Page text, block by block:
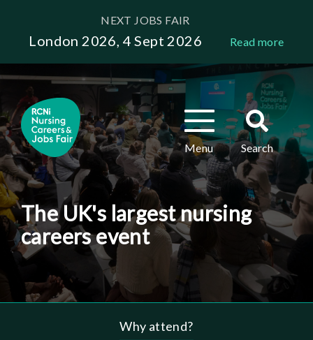
content
NEXT JOBS FAIR
London 2026, 4 Sept 2026 Read more
Toggle
navigation
Menu
Toggle
search
Search
The UK's largest nursing
careers event
Why attend?